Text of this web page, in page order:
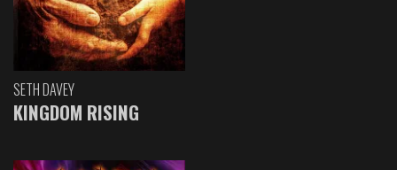
SETH DAVEY
KINGDOM RISING